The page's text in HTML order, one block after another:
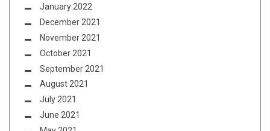
January 2022
December 2021
November 2021
October 2021
September 2021
August 2021
July 2021
June 2021